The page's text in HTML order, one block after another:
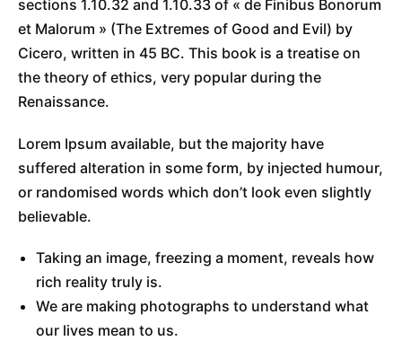
sections 1.10.32 and 1.10.33 of « de Finibus Bonorum
et Malorum » (The Extremes of Good and Evil) by
Cicero, written in 45 BC. This book is a treatise on
the theory of ethics, very popular during the
Renaissance.
Lorem Ipsum available, but the majority have
suffered alteration in some form, by injected humour,
or randomised words which don’t look even slightly
believable.
Taking an image, freezing a moment, reveals how
rich reality truly is.
We are making photographs to understand what
our lives mean to us.